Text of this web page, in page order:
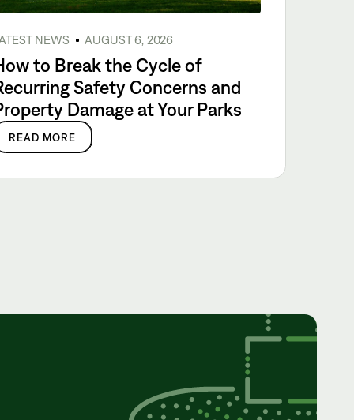
NEWS AUGUST 6, 2026
to Break the Cycle of
Safety Concerns and
Damage at Your Parks
READ MORE